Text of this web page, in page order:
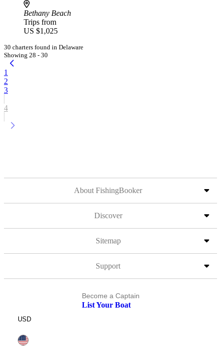
Bethany Beach
Trips from
US $1,025
30 charters found in Delaware
Showing 28 - 30
1
2
3
4
About FishingBooker
Discover
Sitemap
Support
Become a Captain
List Your Boat
USD